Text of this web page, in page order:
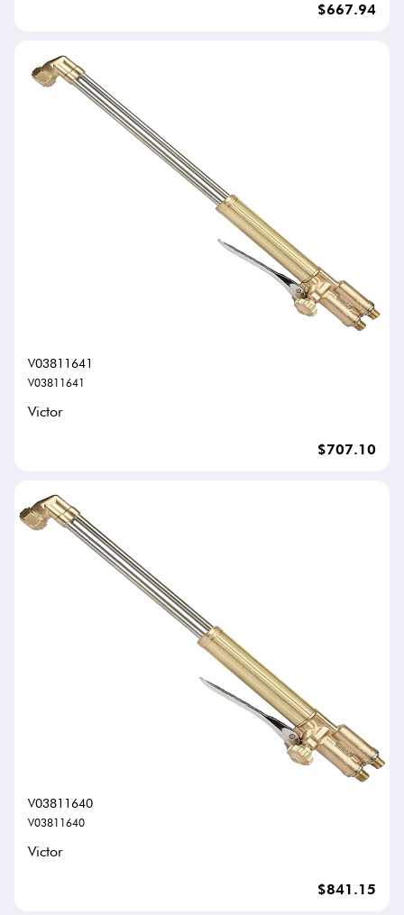
$667.94
V03811641
V03811641
Victor
$707.10
V03811640
V03811640
Victor
$841.15